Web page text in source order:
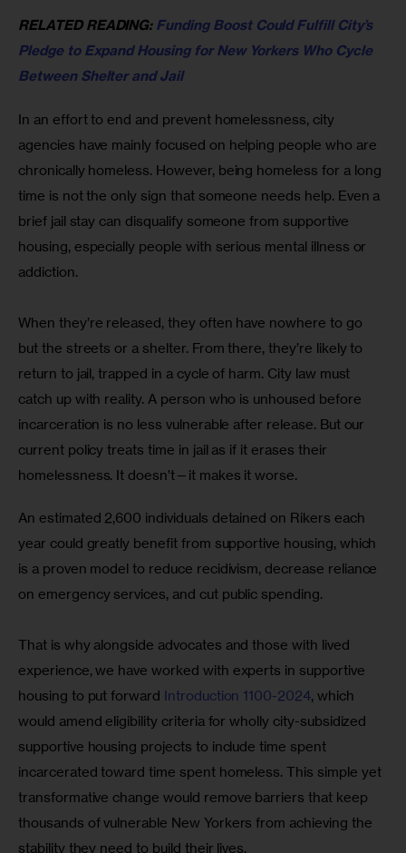
RELATED READING: Funding Boost Could Fulfill City’s
Pledge to Expand Housing for New Yorkers Who Cycle
Between Shelter and Jail
In an effort to end and prevent homelessness, city
agencies have mainly focused on helping people who are
chronically homeless. However, being homeless for a long
time is not the only sign that someone needs help. Even a
brief jail stay can disqualify someone from supportive
housing, especially people with serious mental illness or
addiction.
When they’re released, they often have nowhere to go
but the streets or a shelter. From there, they’re likely to
return to jail, trapped in a cycle of harm. City law must
catch up with reality. A person who is unhoused before
incarceration is no less vulnerable after release. But our
current policy treats time in jail as if it erases their
homelessness. It doesn’t—it makes it worse.
An estimated 2,600 individuals detained on Rikers each
year could greatly benefit from supportive housing, which
is a proven model to reduce recidivism, decrease reliance
on emergency services, and cut public spending.
That is why alongside advocates and those with lived
experience, we have worked with experts in supportive
housing to put forward Introduction 1100-2024, which
would amend eligibility criteria for wholly city-subsidized
supportive housing projects to include time spent
incarcerated toward time spent homeless. This simple yet
transformative change would remove barriers that keep
thousands of vulnerable New Yorkers from achieving the
stability they need to build their lives.